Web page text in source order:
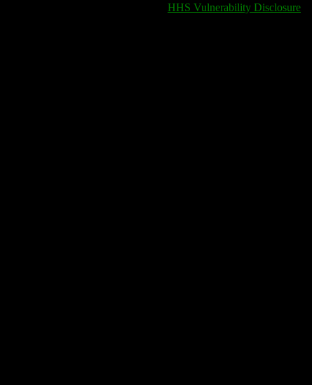
HHS Vulnerability Disclosure